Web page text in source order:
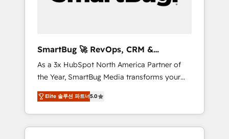
Elite Engineering & AI Scalable Architecture:
agents, and high-integrity migrations for total
reporting clarity. Security & Compliance: SOC
2 Type I and HIPAA attested for enterprise-
grade data security. 🏆 Why Bluleadz? GTM
OS Partner | 16+ Years Experience | 1,000+
Five-Star Reviews
SmartBug 🚀 RevOps, CRM &
Integration Experts
As a 3x HubSpot North America Partner of
the Year, SmartBug Media transforms your
customer lifecycle into a revenue engine. Our
unified ecosystem includes specialized
divisions Globalia (AI & Software) and Point
Success Media (Paid Media), making this the
Elite 솔루션 파트너5.0